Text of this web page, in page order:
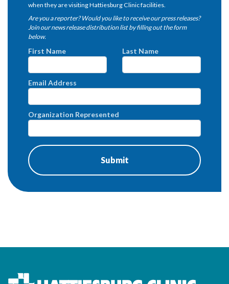
when they are visiting Hattiesburg Clinic facilities.
Are you a reporter? Would you like to receive our press releases?
Join our news release distribution list by filling out the form
below.
First Name Last Name
Email Address
Organization Represented